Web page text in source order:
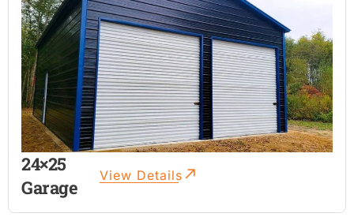
24×25
Garage
View Details